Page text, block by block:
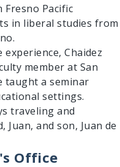
Pacific
in liberal studies from
Chaidez
member at San
taught a seminar
settings.
traveling and
and son, Juan de
Office